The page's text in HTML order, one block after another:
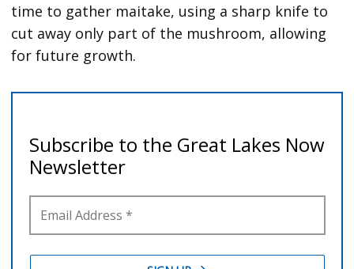
time to gather maitake, using a sharp knife to
cut away only part of the mushroom, allowing
for future growth.